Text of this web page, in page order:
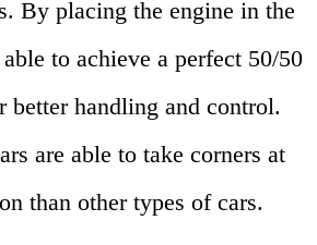
By placing the engine in the
to achieve a perfect 50/50
handling and control.
are able to take corners at
than other types of cars.